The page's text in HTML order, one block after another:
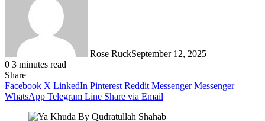
Rose RuckSeptember 12, 2025
0 3 minutes read
Share
Facebook X LinkedIn Pinterest Reddit Messenger Messenger
WhatsApp Telegram Line Share via Email